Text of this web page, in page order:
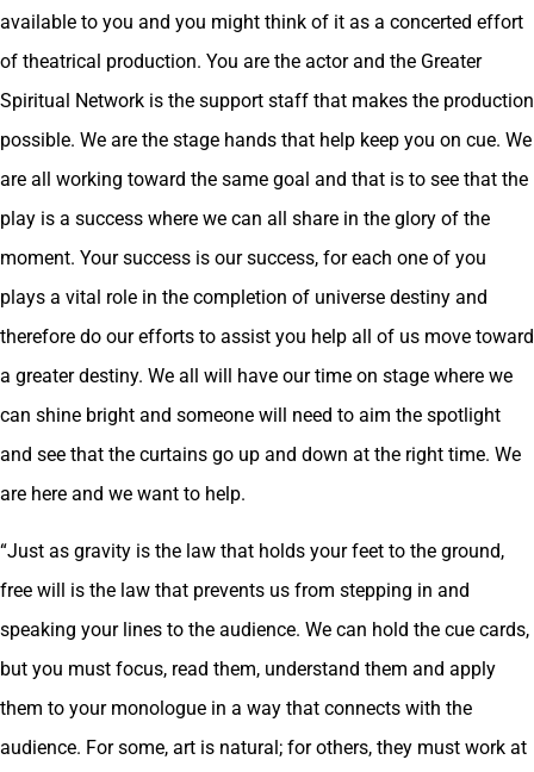
available to you and you might think of it as a concerted effort
of theatrical production. You are the actor and the Greater
Spiritual Network is the support staff that makes the production
possible. We are the stage hands that help keep you on cue. We
are all working toward the same goal and that is to see that the
play is a success where we can all share in the glory of the
moment. Your success is our success, for each one of you
plays a vital role in the completion of universe destiny and
therefore do our efforts to assist you help all of us move toward
a greater destiny. We all will have our time on stage where we
can shine bright and someone will need to aim the spotlight
and see that the curtains go up and down at the right time. We
are here and we want to help.
“Just as gravity is the law that holds your feet to the ground,
free will is the law that prevents us from stepping in and
speaking your lines to the audience. We can hold the cue cards,
but you must focus, read them, understand them and apply
them to your monologue in a way that connects with the
audience. For some, art is natural; for others, they must work at